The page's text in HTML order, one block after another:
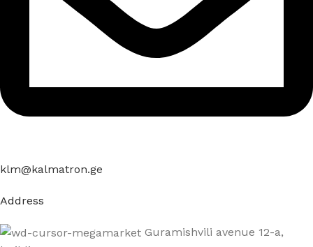
klm@kalmatron.ge
Address
Guramishvili avenue 12-a,